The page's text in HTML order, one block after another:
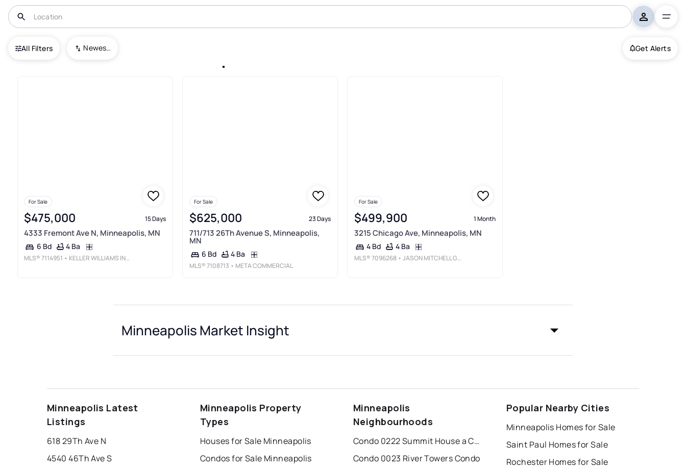
All Filters Newest To Oldest Get Alerts
USA Minneapolis
For Sale
$475,000 15 Days
4333 Fremont Ave N, Minneapolis, MN
6 Bd 4 Ba
MLS®7114951 • KELLER WILLIAMS INTEGRITY NW
For Sale
$625,000 23 Days
711/713 26Th Avenue S, Minneapolis,
MN
6 Bd 4 Ba
MLS®7108713 • META COMMERCIAL
For Sale
$499,900 1 Month
3215 Chicago Ave, Minneapolis, MN
4 Bd 4 Ba
MLS®7096268 • JASON MITCHELL GROUP
Minneapolis Market Insight
Minneapolis Latest
Listings
618 29Th Ave N
4540 46Th Ave S
Minneapolis Property
Types
Houses for Sale Minneapolis
Condos for Sale Minneapolis
Minneapolis
Neighbourhoods
Condo 0222 Summit House a Condo
Condo 0023 River Towers Condo
Popular Nearby Cities
Minneapolis Homes for Sale
Saint Paul Homes for Sale
Rochester Homes for Sale